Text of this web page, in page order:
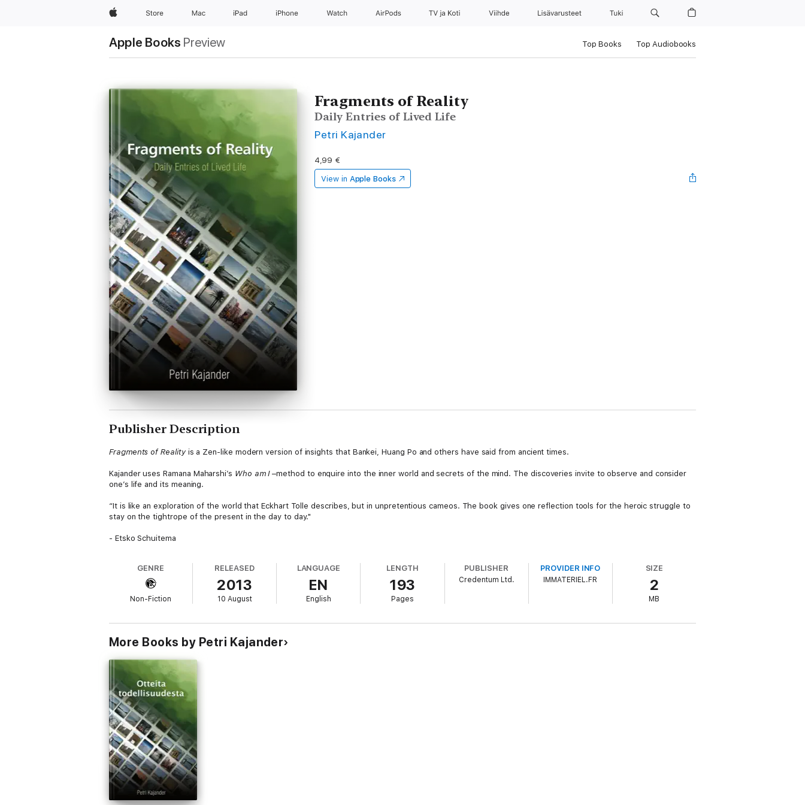
Apple Store Mac iPad iPhone Watch AirPods TV ja Koti Viihde Lisävarusteet Tuki
Apple Books Preview Top Books Top Audiobooks
Fragments of Reality
Daily Entries of Lived Life
Petri Kajander
4,99 €
View in Apple Books
Publisher Description
Fragments of Realityis a Zen-like modern version of insights that Bankei, Huang Po and others have said from ancient times.
Kajander uses Ramana Maharshi’s Who am I–method to enquire into the inner world and secrets of the mind. The discoveries invite to observe and consider
one’s life and its meaning.
“It is like an exploration of the world that Eckhart Tolle describes, but in unpretentious cameos. The book gives one reflection tools for the heroic struggle to
stay on the tightrope of the present in the day to day."
- Etsko Schuitema
GENRE
Non-Fiction
RELEASED
2013
10 August
LANGUAGE
EN
English
LENGTH
193
Pages
PUBLISHER
Credentum Ltd.
PROVIDER INFO
IMMATERIEL.FR
SIZE
2
MB
More Books by Petri Kajander